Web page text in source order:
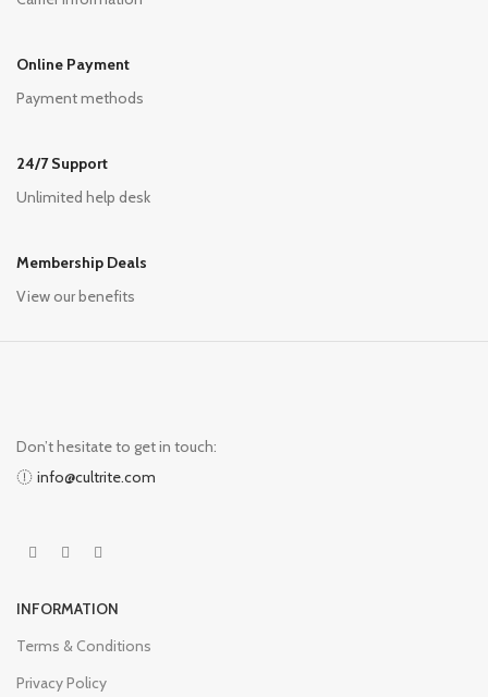
Online Payment
Payment methods
24/7 Support
Unlimited help desk
Membership Deals
View our benefits
Don’t hesitate to get in touch:
info@cultrite.com
INFORMATION
Terms & Conditions
Privacy Policy